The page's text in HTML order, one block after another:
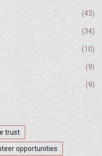
(43)
(34)
(10)
(9)
(9)
trust
opportunities